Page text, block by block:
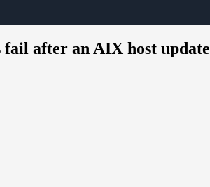
after an AIX host update